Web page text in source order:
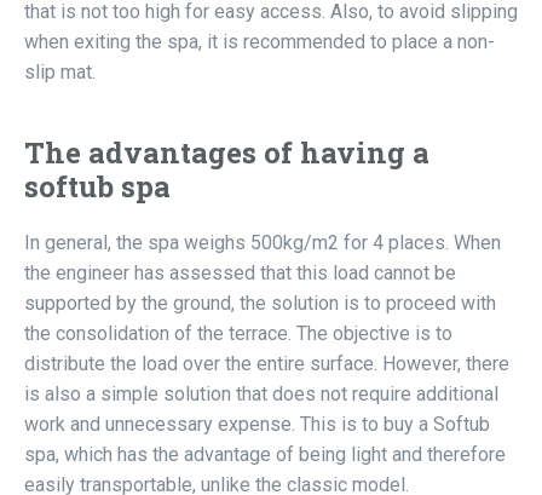
that is not too high for easy access. Also, to avoid slipping
when exiting the spa, it is recommended to place a non-
slip mat.
The advantages of having a
softub spa
In general, the spa weighs 500kg/m2 for 4 places. When
the engineer has assessed that this load cannot be
supported by the ground, the solution is to proceed with
the consolidation of the terrace. The objective is to
distribute the load over the entire surface. However, there
is also a simple solution that does not require additional
work and unnecessary expense. This is to buy a Softub
spa, which has the advantage of being light and therefore
easily transportable, unlike the classic model.